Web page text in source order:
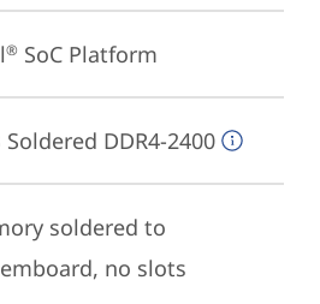
® SoC Platform
Soldered DDR4-2400
soldered to
no slots